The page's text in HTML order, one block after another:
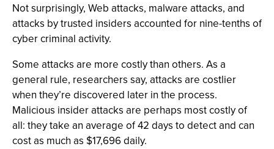
Not surprisingly, Web attacks, malware attacks, and
attacks by trusted insiders accounted for nine-tenths of
cyber criminal activity.
Some attacks are more costly than others. As a
general rule, researchers say, attacks are costlier
when they’re discovered later in the process.
Malicious insider attacks are perhaps most costly of
all: they take an average of 42 days to detect and can
cost as much as $17,696 daily.